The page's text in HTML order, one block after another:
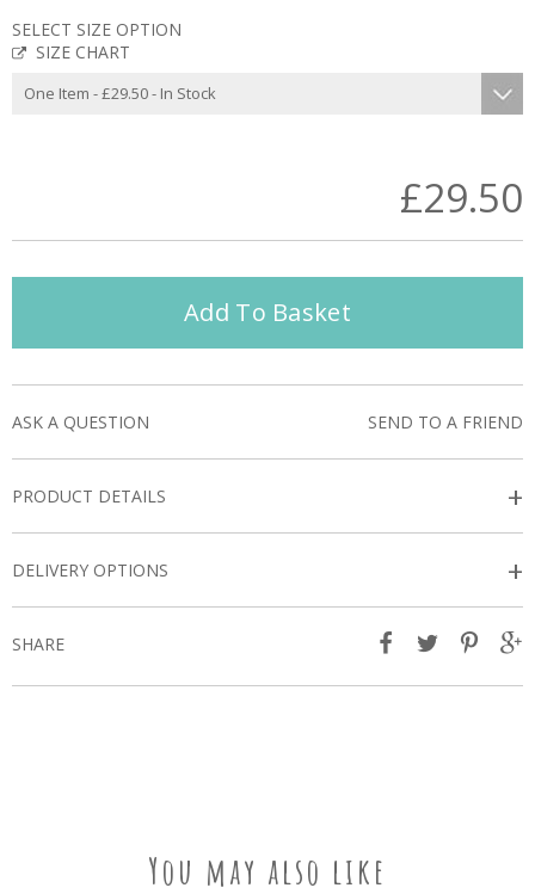
SELECT SIZE OPTION
SIZE CHART
£29.50
Add To Basket
ASK A QUESTION SEND TO A FRIEND
PRODUCT DETAILS +
DELIVERY OPTIONS +
SHARE
You may also like